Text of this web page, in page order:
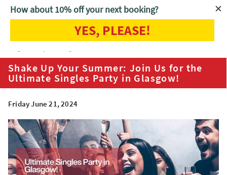
Home Blog Shake Up Your Summer: Join Us for the Ultimate
Shake Up Your Summer: Join Us for the
Ultimate Singles Party in Glasgow!
Friday June 21, 2024
How about 10% off your next booking?
YES, PLEASE!